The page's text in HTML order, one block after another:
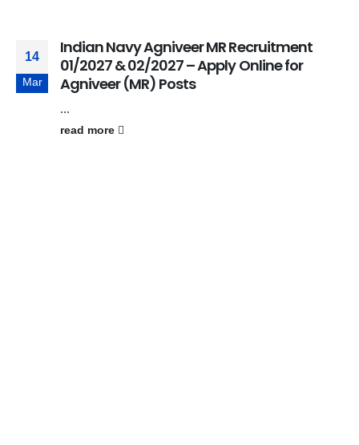
14
Mar
Indian Navy Agniveer MR Recruitment
01/2027 & 02/2027 – Apply Online for
Agniveer (MR) Posts
...
read more